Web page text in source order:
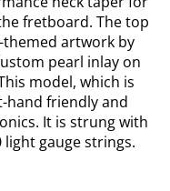
fretboard. The top
artwork by
pearl inlay on
model, which is
hand friendly and
It is strung with
gauge strings.